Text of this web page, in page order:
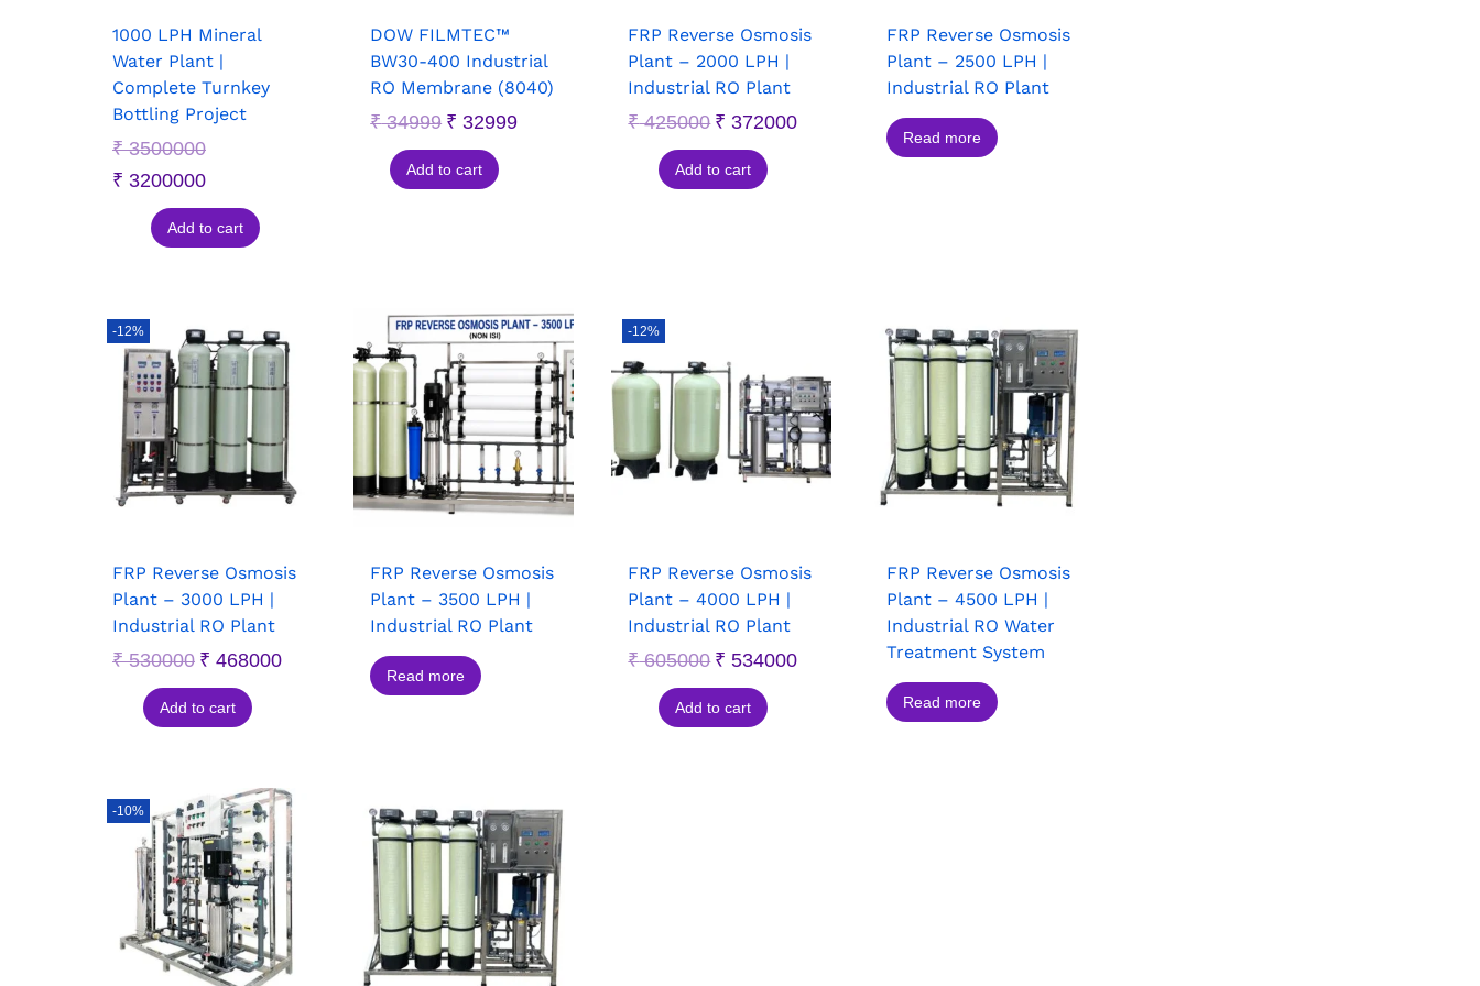
1000 LPH Mineral
Water Plant |
Complete Turnkey
Bottling Project
₹3500000
₹ 3200000
Add to cart
DOW FILMTEC™
BW30-400 Industrial
RO Membrane (8040)
₹34999 ₹ 32999
Add to cart
FRP Reverse Osmosis
Plant – 2000 LPH |
Industrial RO Plant
₹425000 ₹ 372000
Add to cart
FRP Reverse Osmosis
Plant – 2500 LPH |
Industrial RO Plant
Read more
-12%
FRP Reverse Osmosis
Plant – 3000 LPH |
Industrial RO Plant
₹530000 ₹ 468000
Add to cart
FRP Reverse Osmosis
Plant – 3500 LPH |
Industrial RO Plant
Read more
-12%
FRP Reverse Osmosis
Plant – 4000 LPH |
Industrial RO Plant
₹605000 ₹ 534000
Add to cart
FRP Reverse Osmosis
Plant – 4500 LPH |
Industrial RO Water
Treatment System
Read more
-10%